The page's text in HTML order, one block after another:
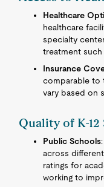
Healthcare
healthcare
specialty
treatment such
Insurance
comparable to
vary based on
Quality of K-12
Public Schools
across
ratings for
working to